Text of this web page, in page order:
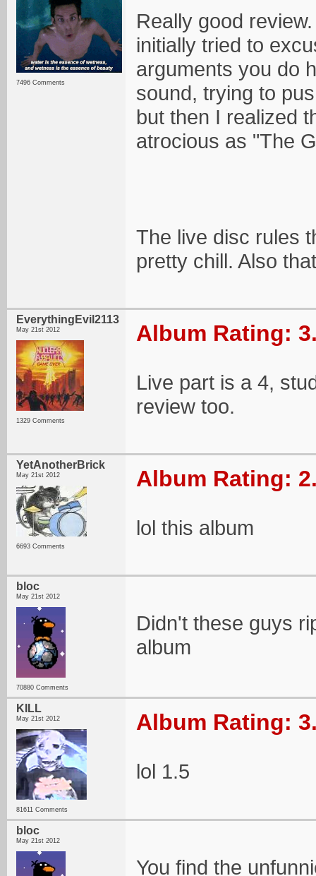
7496 Comments
Really good
initially tried to
arguments you do
sound, trying to
but then I realized
atrocious as "The
The live disc rules
pretty chill. Also
EverythingEvil2113
May 21st 2012
1329 Comments
Album Rating:
Live part is a 4,
review too.
YetAnotherBrick
May 21st 2012
6693 Comments
Album Rating:
lol this album
bloc
May 21st 2012
70880 Comments
Didn't these guys
album
KILL
May 21st 2012
81611 Comments
Album Rating:
lol 1.5
bloc
May 21st 2012
You find the